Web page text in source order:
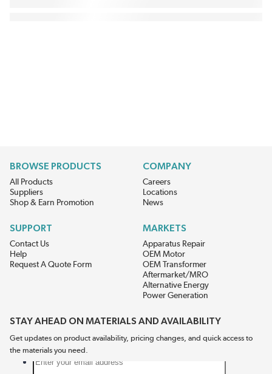
BROWSE PRODUCTS
All Products
Suppliers
Shop & Earn Promotion
COMPANY
Careers
Locations
News
SUPPORT
Contact Us
Help
Request A Quote Form
MARKETS
Apparatus Repair
OEM Motor
OEM Transformer
Aftermarket/MRO
Alternative Energy
Power Generation
STAY AHEAD ON MATERIALS AND AVAILABILITY
Get updates on product availability, pricing changes, and quick access to
the materials you need.